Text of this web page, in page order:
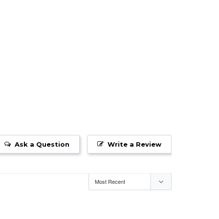
Write a Review
Ask a Question